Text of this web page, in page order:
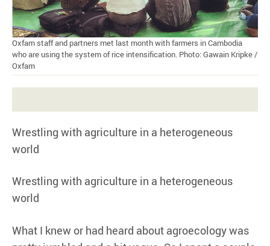
Oxfam staff and partners met last month with farmers in Cambodia
who are using the system of rice intensification. Photo: Gawain Kripke /
Oxfam
Wrestling with agriculture in a heterogeneous
world
Wrestling with agriculture in a heterogeneous
world
What I knew or had heard about agroecology was